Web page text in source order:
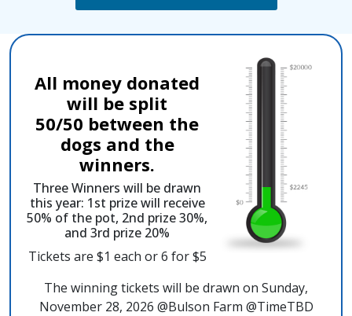
All money donated
will be split
50/50 between the
dogs and the
winners.
Three Winners will be drawn
this year: 1st prize will receive
50% of the pot, 2nd prize 30%,
and 3rd prize 20%
Tickets are $1 each or 6 for $5
The winning tickets will be drawn on Sunday,
November 28, 2026 @Bulson Farm @TimeTBD